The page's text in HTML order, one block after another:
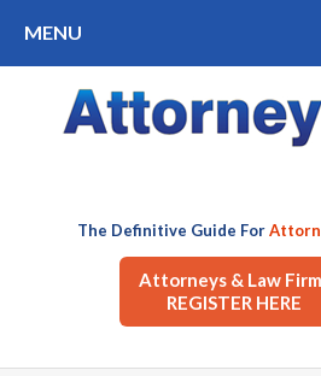
MENU
The Definitive Guide For
Attorneys & Law
REGISTER HERE